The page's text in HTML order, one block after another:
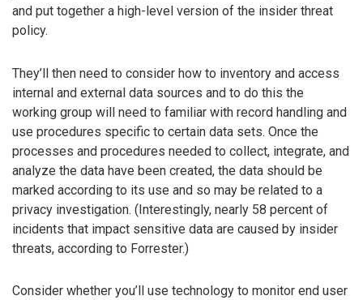
and put together a high-level version of the insider threat
policy.
They’ll then need to consider how to inventory and access
internal and external data sources and to do this the
working group will need to familiar with record handling and
use procedures specific to certain data sets. Once the
processes and procedures needed to collect, integrate, and
analyze the data have been created, the data should be
marked according to its use and so may be related to a
privacy investigation. (Interestingly, nearly 58 percent of
incidents that impact sensitive data are caused by insider
threats, according to Forrester.)
Consider whether you’ll use technology to monitor end user